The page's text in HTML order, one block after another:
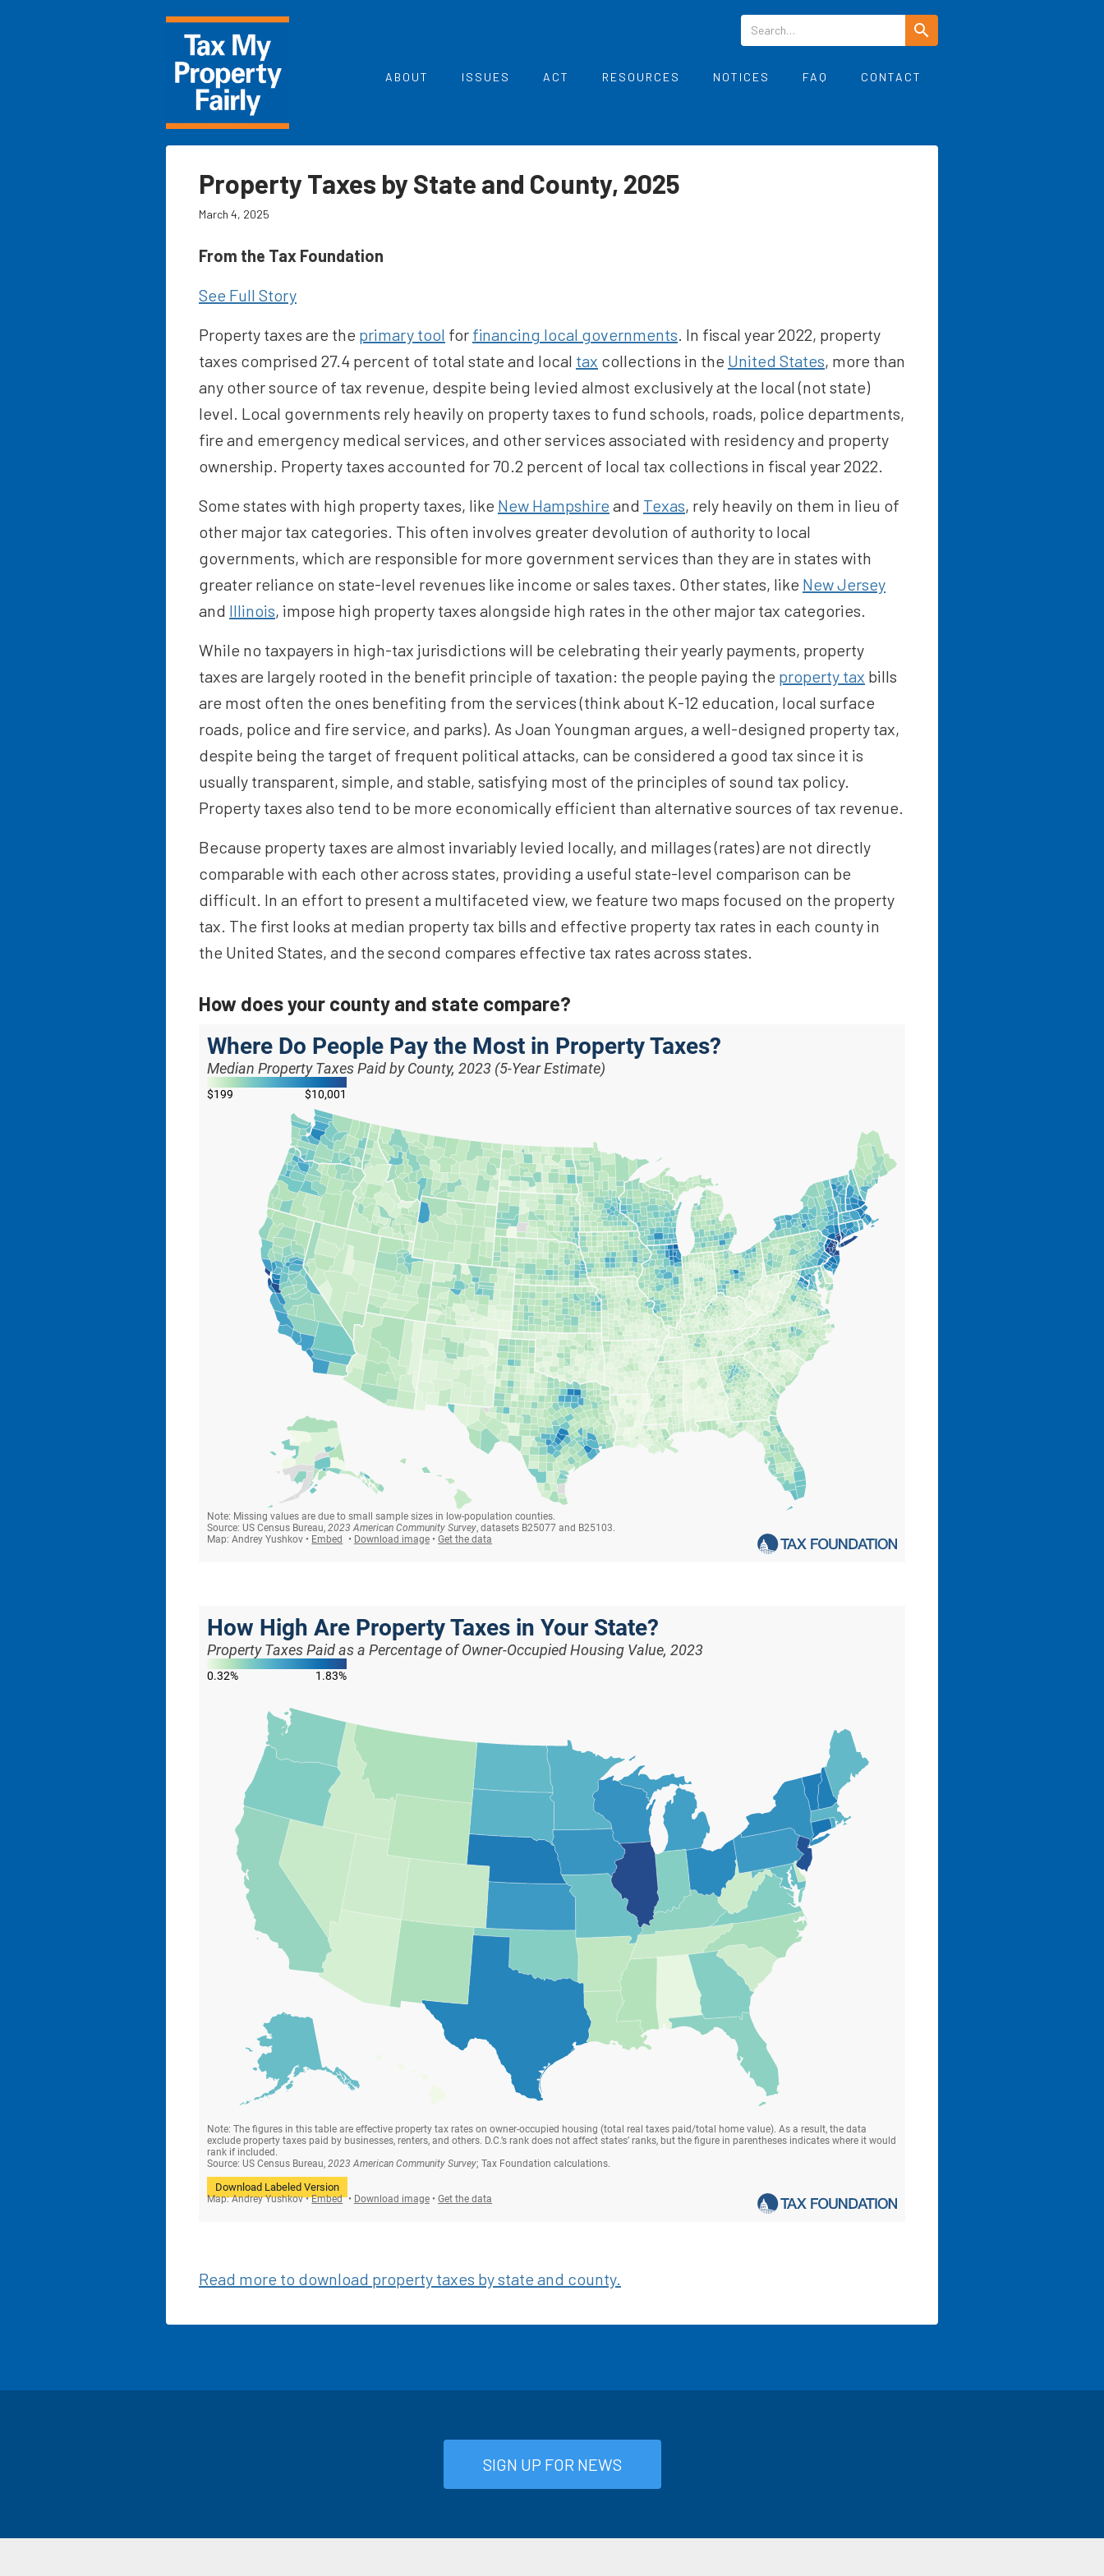
ABOUT ISSUES ACT RESOURCES NOTICES FAQ CONTACT
Property Taxes by State and County, 2025
March 4, 2025
From the Tax Foundation
See Full Story
Property taxes are the primary tool for financing local governments. In fiscal year 2022, property
taxes comprised 27.4 percent of total state and local tax collections in the United States, more than
any other source of tax revenue, despite being levied almost exclusively at the local (not state)
level. Local governments rely heavily on property taxes to fund schools, roads, police departments,
fire and emergency medical services, and other services associated with residency and property
ownership. Property taxes accounted for 70.2 percent of local tax collections in fiscal year 2022.
Some states with high property taxes, like New Hampshire and Texas, rely heavily on them in lieu of
other major tax categories. This often involves greater devolution of authority to local
governments, which are responsible for more government services than they are in states with
greater reliance on state-level revenues like income or sales taxes. Other states, like New Jersey
and Illinois, impose high property taxes alongside high rates in the other major tax categories.
While no taxpayers in high-tax jurisdictions will be celebrating their yearly payments, property
taxes are largely rooted in the benefit principle of taxation: the people paying the property tax bills
are most often the ones benefiting from the services (think about K-12 education, local surface
roads, police and fire service, and parks). As Joan Youngman argues, a well-designed property tax,
despite being the target of frequent political attacks, can be considered a good tax since it is
usually transparent, simple, and stable, satisfying most of the principles of sound tax policy.
Property taxes also tend to be more economically efficient than alternative sources of tax revenue.
Because property taxes are almost invariably levied locally, and millages (rates) are not directly
comparable with each other across states, providing a useful state-level comparison can be
difficult. In an effort to present a multifaceted view, we feature two maps focused on the property
tax. The first looks at median property tax bills and effective property tax rates in each county in
the United States, and the second compares effective tax rates across states.
How does your county and state compare?
Read more to download property taxes by state and county.
SIGN UP FOR NEWS